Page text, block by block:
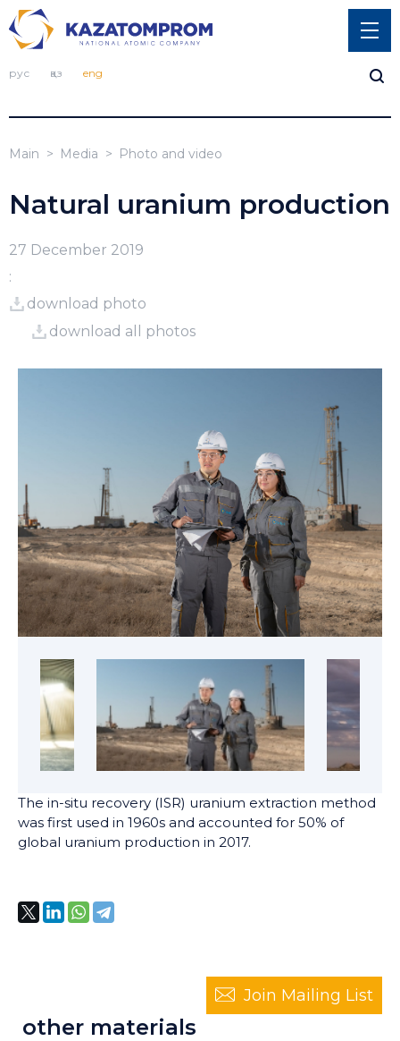
рус қаз eng
Main Media Photo and video
Natural uranium production
27 December 2019
:
download photo
download all photos
The in-situ recovery (ISR) uranium extraction method
was first used in 1960s and accounted for 50% of
global uranium production in 2017.
Join Mailing List
other materials